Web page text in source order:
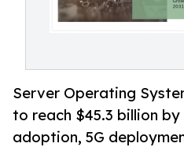
Server Operating
to reach $45.3 billion
adoption, 5G